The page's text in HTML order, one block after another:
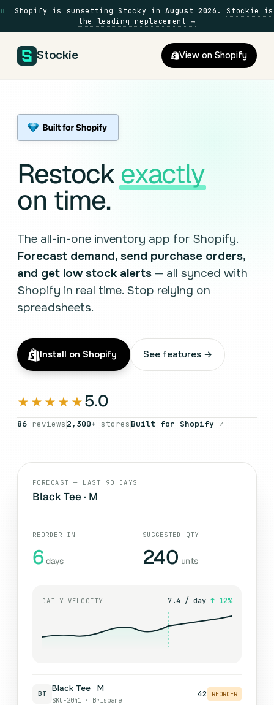
⌗ Shopify is sunsetting Stocky inAugust 2026 .
Stockie is
the leading replacement →
Stockie View on Shopify
Restock exactly
on time.
The all-in-one inventory app for Shopify.
Forecast demand, send purchase orders,
and get low stock alerts — all synced with
Shopify in real time. Stop relying on
spreadsheets.
Install on Shopify See features →
★★★★★ 5.0
86 reviews 2,300+ stores Built for Shopify ✓
FORECAST — LAST 90 DAYS
Black Tee · M
REORDER IN
6 days
SUGGESTED QTY
240 units
DAILY VELOCITY 7.4 / day ↑ 12%
BT Black Tee · M
SKU-2041 · Brisbane
42 REORDER